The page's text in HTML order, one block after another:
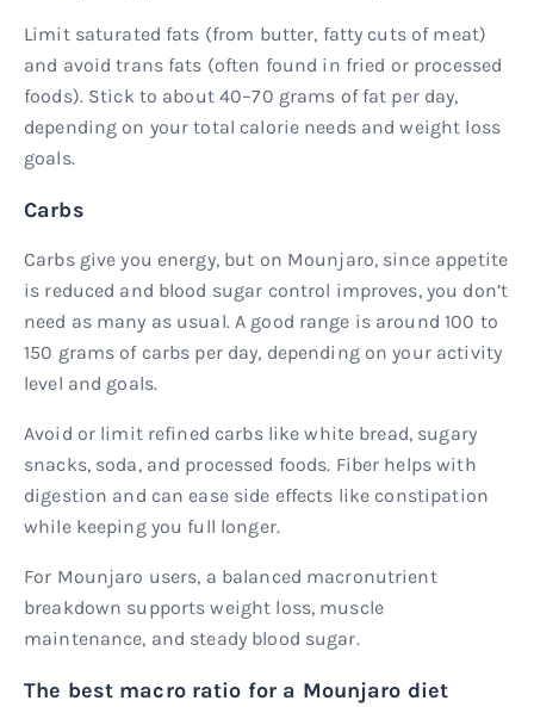
Limit saturated fats (from butter, fatty cuts of meat)
and avoid trans fats (often found in fried or processed
foods). Stick to about 40–70 grams of fat per day,
depending on your total calorie needs and weight loss
goals.
Carbs
Carbs give you energy, but on Mounjaro, since appetite
is reduced and blood sugar control improves, you don’t
need as many as usual. A good range is around 100 to
150 grams of carbs per day, depending on your activity
level and goals.
Avoid or limit refined carbs like white bread, sugary
snacks, soda, and processed foods. Fiber helps with
digestion and can ease side effects like constipation
while keeping you full longer.
For Mounjaro users, a balanced macronutrient
breakdown supports weight loss, muscle
maintenance, and steady blood sugar.
The best macro ratio for a Mounjaro diet